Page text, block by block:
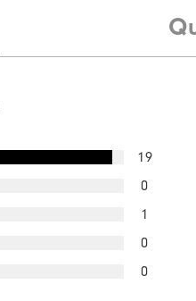
19
0
1
0
0